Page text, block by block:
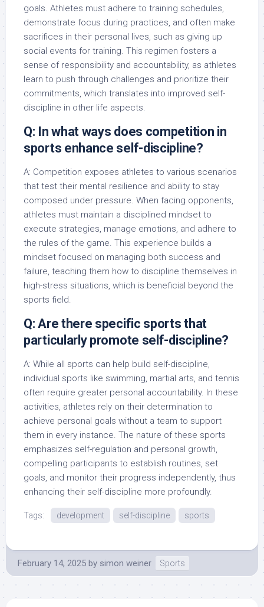
goals. Athletes must adhere to training schedules,
demonstrate focus during practices, and often make
sacrifices in their personal lives, such as giving up
social events for training. This regimen fosters a
sense of responsibility and accountability, as athletes
learn to push through challenges and prioritize their
commitments, which translates into improved self-
discipline in other life aspects.
Q: In what ways does competition in
sports enhance self-discipline?
A: Competition exposes athletes to various scenarios
that test their mental resilience and ability to stay
composed under pressure. When facing opponents,
athletes must maintain a disciplined mindset to
execute strategies, manage emotions, and adhere to
the rules of the game. This experience builds a
mindset focused on managing both success and
failure, teaching them how to discipline themselves in
high-stress situations, which is beneficial beyond the
sports field.
Q: Are there specific sports that
particularly promote self-discipline?
A: While all sports can help build self-discipline,
individual sports like swimming, martial arts, and tennis
often require greater personal accountability. In these
activities, athletes rely on their determination to
achieve personal goals without a team to support
them in every instance. The nature of these sports
emphasizes self-regulation and personal growth,
compelling participants to establish routines, set
goals, and monitor their progress independently, thus
enhancing their self-discipline more profoundly.
Tags: development self-discipline sports
February 14, 2025 by simon weiner Sports